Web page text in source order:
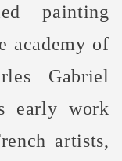
painting
academy of
Gabriel
early work
artists,